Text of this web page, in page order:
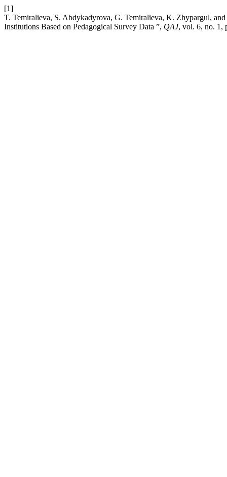
[1]
T. Temiralieva, S. Abdykadyrova, G. Temiralieva, K. Zhypargul,
Institutions Based on Pedagogical Survey Data ”, QAJ, vol. 6, no. 1,